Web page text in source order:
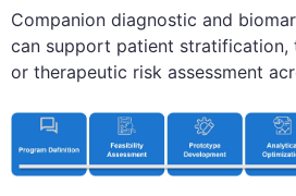
Companion diagnostic and
can support patient stratification,
or therapeutic risk assessment